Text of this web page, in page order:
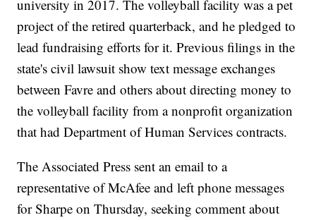
university in 2017. The volleyball facility was a pet
project of the retired quarterback, and he pledged to
lead fundraising efforts for it. Previous filings in the
state's civil lawsuit show text message exchanges
between Favre and others about directing money to
the volleyball facility from a nonprofit organization
that had Department of Human Services contracts.
The Associated Press sent an email to a
representative of McAfee and left phone messages
for Sharpe on Thursday, seeking comment about